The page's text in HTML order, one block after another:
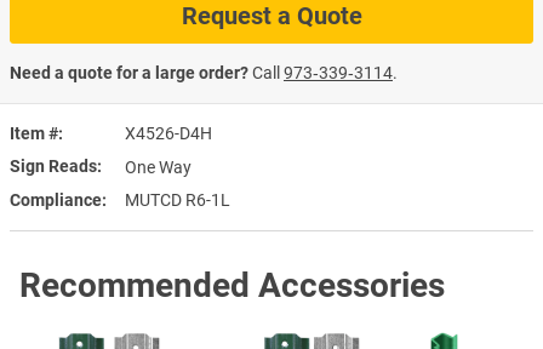
Item #
X4526-D4H
Sign Reads
One Way
Compliance
MUTCD R6-1L
Request a Quote
Need a quote for a large order?Call 973‑339‑3114.
Recommended Accessories